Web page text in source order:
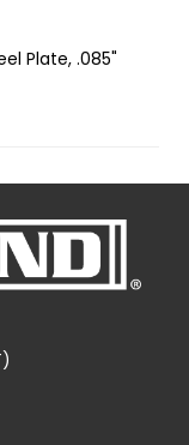
Plate, .085"